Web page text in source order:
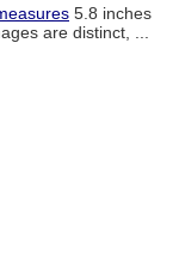
5.8 inches
are distinct, ...